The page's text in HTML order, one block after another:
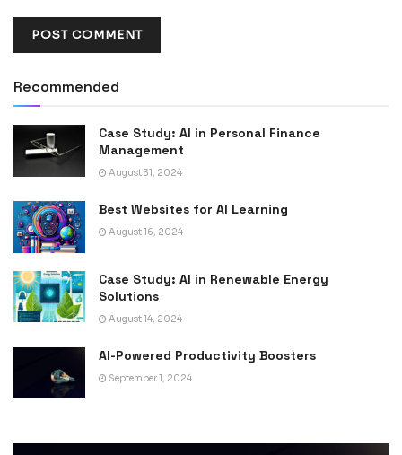
Recommended
Case Study: AI in Personal Finance
Management
August 31, 2024
Best Websites for AI Learning
August 16, 2024
Case Study: AI in Renewable Energy
Solutions
August 14, 2024
AI-Powered Productivity Boosters
September 1, 2024